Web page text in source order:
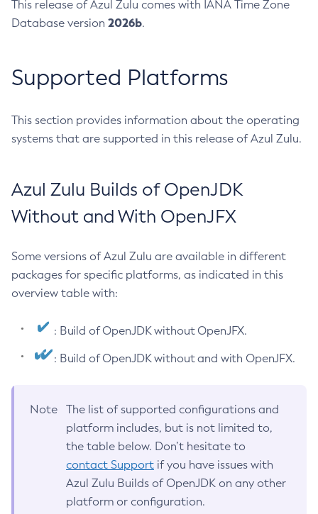
This release of Azul Zulu comes with IANA Time Zone
Database version 2026b.
Supported Platforms
This section provides information about the operating
systems that are supported in this release of Azul Zulu.
Azul Zulu Builds of OpenJDK
Without and With OpenJFX
Some versions of Azul Zulu are available in different
packages for specific platforms, as indicated in this
overview table with:
: Build of OpenJDK without OpenJFX.
: Build of OpenJDK without and with OpenJFX.
Note
The list of supported configurations and
platform includes, but is not limited to,
the table below. Don’t hesitate to
contact Support if you have issues with
Azul Zulu Builds of OpenJDK on any other
platform or configuration.